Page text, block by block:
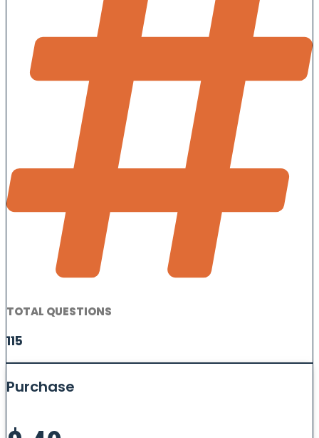
TOTAL QUESTIONS
115
Purchase